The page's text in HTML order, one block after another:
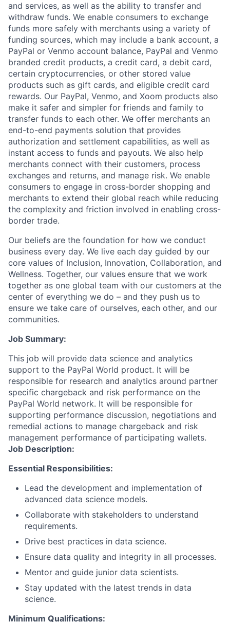
and services, as well as the ability to transfer and
withdraw funds. We enable consumers to exchange
funds more safely with merchants using a variety of
funding sources, which may include a bank account, a
PayPal or Venmo account balance, PayPal and Venmo
branded credit products, a credit card, a debit card,
certain cryptocurrencies, or other stored value
products such as gift cards, and eligible credit card
rewards. Our PayPal, Venmo, and Xoom products also
make it safer and simpler for friends and family to
transfer funds to each other. We offer merchants an
end-to-end payments solution that provides
authorization and settlement capabilities, as well as
instant access to funds and payouts. We also help
merchants connect with their customers, process
exchanges and returns, and manage risk. We enable
consumers to engage in cross-border shopping and
merchants to extend their global reach while reducing
the complexity and friction involved in enabling cross-
border trade.
Our beliefs are the foundation for how we conduct
business every day. We live each day guided by our
core values of Inclusion, Innovation, Collaboration, and
Wellness. Together, our values ensure that we work
together as one global team with our customers at the
center of everything we do – and they push us to
ensure we take care of ourselves, each other, and our
communities.
Job Summary:
This job will provide data science and analytics
support to the PayPal World product. It will be
responsible for research and analytics around partner
specific chargeback and risk performance on the
PayPal World network. It will be responsible for
supporting performance discussion, negotiations and
remedial actions to manage chargeback and risk
management performance of participating wallets.
Job Description:
Essential Responsibilities:
Lead the development and implementation of
advanced data science models.
Collaborate with stakeholders to understand
requirements.
Drive best practices in data science.
Ensure data quality and integrity in all processes.
Mentor and guide junior data scientists.
Stay updated with the latest trends in data
science.
Minimum Qualifications: